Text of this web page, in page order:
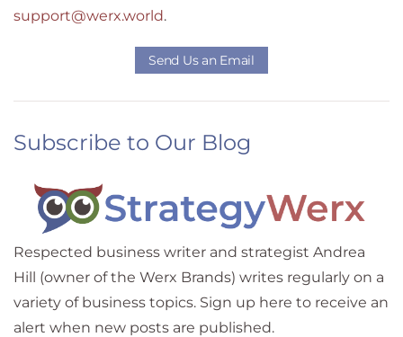
support@werx.world.
Send Us an Email
Subscribe to Our Blog
Respected business writer and strategist Andrea
Hill (owner of the Werx Brands) writes regularly on a
variety of business topics. Sign up here to receive an
alert when new posts are published.